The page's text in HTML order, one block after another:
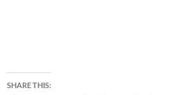
SHARE THIS: